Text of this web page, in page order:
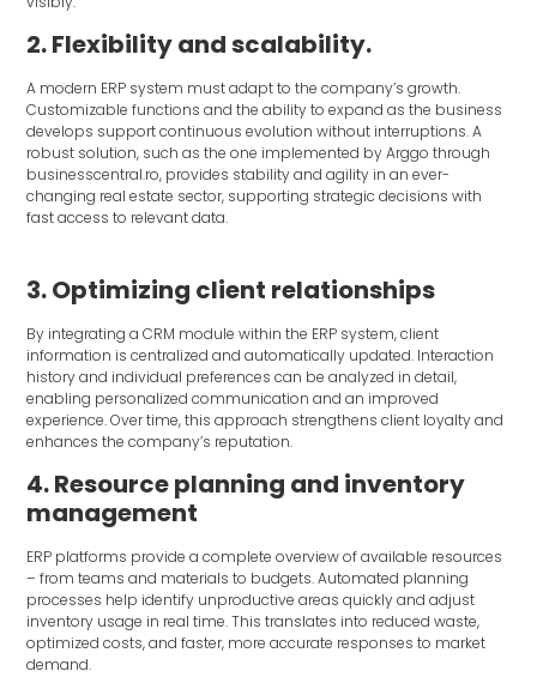
2. Flexibility and scalability.
A modern ERP system must adapt to the company’s growth.
Customizable functions and the ability to expand as the business
develops support continuous evolution without interruptions. A
robust solution, such as the one implemented by Arggo through
businesscentral.ro, provides stability and agility in an ever-
changing real estate sector, supporting strategic decisions with
fast access to relevant data.
3. Optimizing client relationships
By integrating a CRM module within the ERP system, client
information is centralized and automatically updated. Interaction
history and individual preferences can be analyzed in detail,
enabling personalized communication and an improved
experience. Over time, this approach strengthens client loyalty and
enhances the company’s reputation.
4. Resource planning and inventory
management
ERP platforms provide a complete overview of available resources
– from teams and materials to budgets. Automated planning
processes help identify unproductive areas quickly and adjust
inventory usage in real time. This translates into reduced waste,
optimized costs, and faster, more accurate responses to market
demand.